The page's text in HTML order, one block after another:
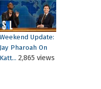
Weekend Update:
Jay Pharoah On
Katt... 2,865 views